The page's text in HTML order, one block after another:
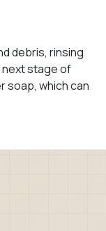
debris, rinsing
next stage of
soap, which can